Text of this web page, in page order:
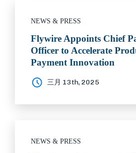
NEWS & PRESS
Flywire Appoints Chief
Officer to Accelerate
Payment Innovation
三月 13th, 2025
NEWS & PRESS